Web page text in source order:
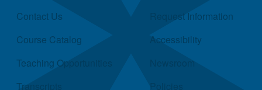
Contact Us
Course Catalog
Teaching Opportunities
Transcripts
Request Information
Accessibility
Newsroom
Policies